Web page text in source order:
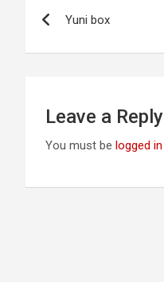
navigation
Yuni box
Leave a Reply
You must be logged in